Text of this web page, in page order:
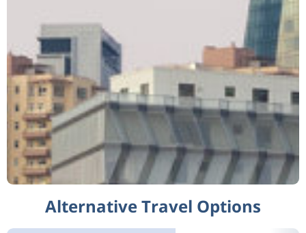
Alternative Travel Options